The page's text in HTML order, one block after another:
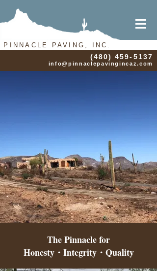
(480) 459-5137
info@pinnaclepavingincaz.com
PINNACLE PAVING, INC.
The Pinnacle for
Honesty・Integrity・Quality